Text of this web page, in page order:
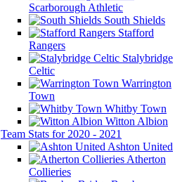
Scarborough Athletic
South Shields
Stafford
Rangers
Stalybridge
Celtic
Warrington
Town
Whitby Town
Witton Albion
Team Stats for 2020 - 2021
Ashton United
Atherton
Collieries